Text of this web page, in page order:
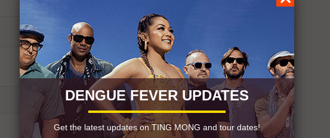
DENGUE FEVER UPDATES
Get the latest updates on TING MONG and tour dates!